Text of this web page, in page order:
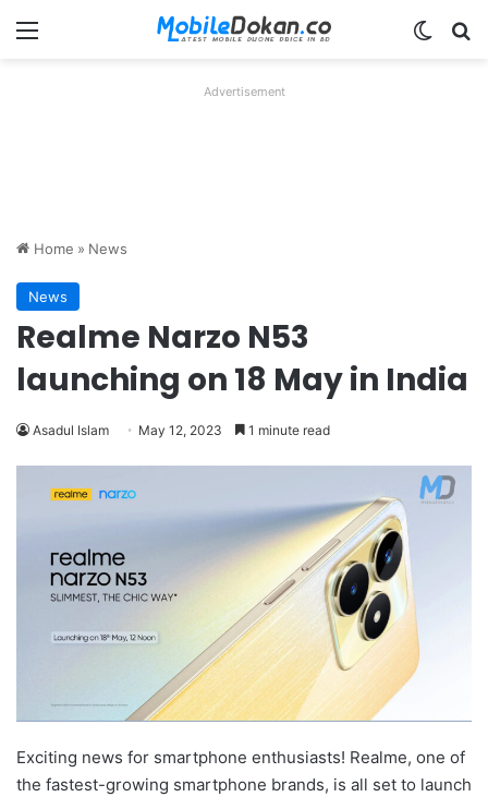
Menu
Advertisement
Home » News
News
Realme Narzo N53
launching on 18 May in India
Asadul Islam May 12, 2023 1 minute read
Exciting news for smartphone enthusiasts! Realme, one of
the fastest-growing smartphone brands, is all set to launch